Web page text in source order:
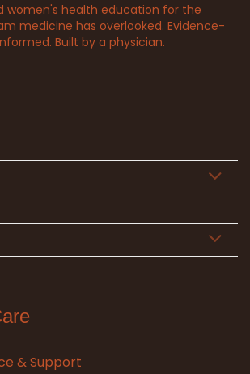
women's health education for the
medicine has overlooked. Evidence-
Built by a physician.
& Support